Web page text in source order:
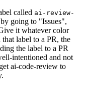
called ai-review-
going to "Issues",
it whatever color
label to a PR, the
the label to a PR
intentioned and not
ai-code-review to